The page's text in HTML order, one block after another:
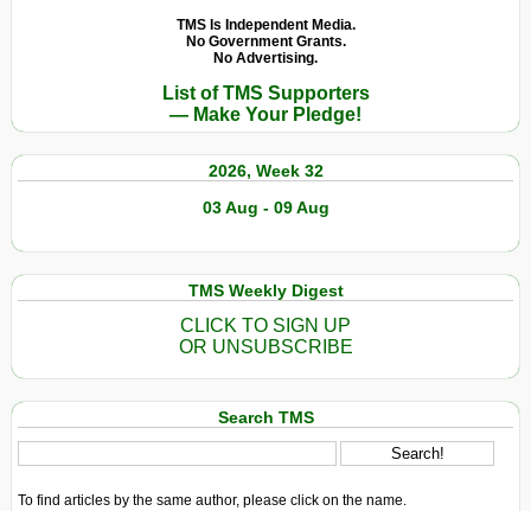
TMS Is Independent Media.
No Government Grants.
No Advertising.
List of TMS Supporters
— Make Your Pledge!
2026, Week 32
03 Aug - 09 Aug
TMS Weekly Digest
CLICK TO SIGN UP
OR UNSUBSCRIBE
Search TMS
To find articles by the same author, please click on the name.